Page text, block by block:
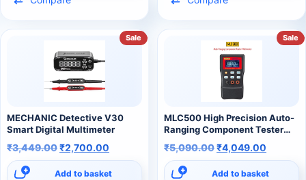
Sale
MECHANIC Detective V30
Smart Digital Multimeter
₹3,449.00₹2,700.00
Add to basket
Sale
MLC500 High Precision Auto-
Ranging Component Tester
Inductance Multimeter
₹5,090.00₹4,049.00
Add to basket